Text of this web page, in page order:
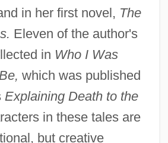
in her first novel, The
Eleven of the author's
in Who I Was
which was published
Explaining Death to the
in these tales are
but creative